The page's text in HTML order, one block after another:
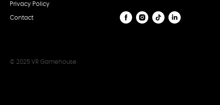
Privacy Policy
Contact
© 2025 VR Gamehouse